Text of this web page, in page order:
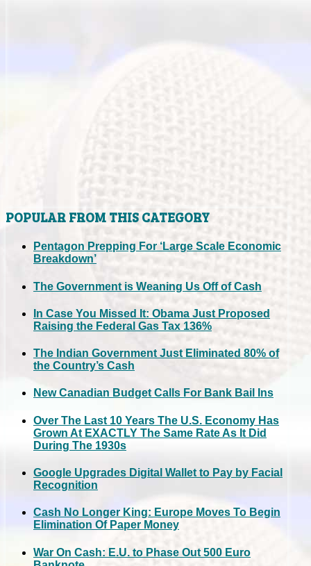
POPULAR FROM THIS CATEGORY
Pentagon Prepping For ‘Large Scale Economic
Breakdown’
The Government is Weaning Us Off of Cash
In Case You Missed It: Obama Just Proposed
Raising the Federal Gas Tax 136%
The Indian Government Just Eliminated 80% of
the Country’s Cash
New Canadian Budget Calls For Bank Bail Ins
Over The Last 10 Years The U.S. Economy Has
Grown At EXACTLY The Same Rate As It Did
During The 1930s
Google Upgrades Digital Wallet to Pay by Facial
Recognition
Cash No Longer King: Europe Moves To Begin
Elimination Of Paper Money
War On Cash: E.U. to Phase Out 500 Euro